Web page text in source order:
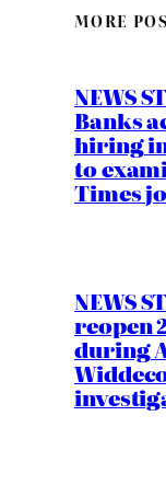
MORE
NEWS
Banks
hiring
to
Times
NEWS
reopen
during